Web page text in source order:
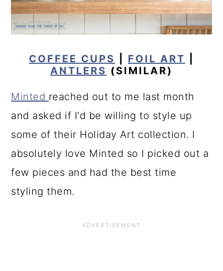
COFFEE CUPS FOIL ART
ANTLERS (SIMILAR)
Minted reached out to me last month
and asked if I'd be willing to style up
some of their Holiday Art collection. I
absolutely love Minted so I picked out a
few pieces and had the best time
styling them.